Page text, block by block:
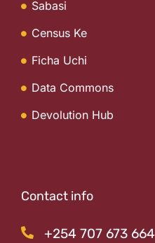
Sabasi
Census Ke
Ficha Uchi
Data Commons
Devolution Hub
Contact info
+254 707 673 664